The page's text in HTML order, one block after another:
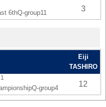
6thQ-group11 3
Eiji
TASHIRO
group4 12